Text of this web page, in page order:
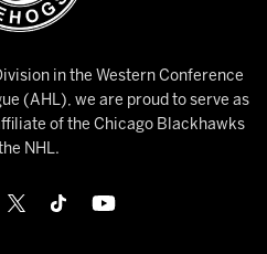
in the Western Conference
(AHL), we are proud to serve as
of the Chicago Blackhawks
NHL.